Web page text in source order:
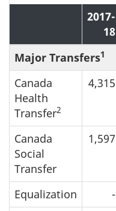
2017-
18
Major Transfers1
Canada
Health
Transfer2
4,315
Canada
Social
Transfer
1,597
Equalization -